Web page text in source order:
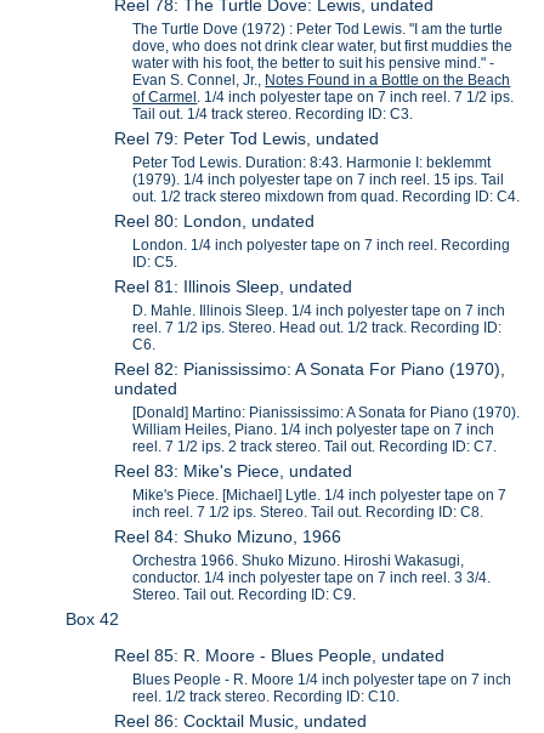
Reel 78: The Turtle Dove: Lewis, undated
The Turtle Dove (1972) : Peter Tod Lewis. "I am the turtle
dove, who does not drink clear water, but first muddies the
water with his foot, the better to suit his pensive mind." -
Evan S. Connel, Jr., Notes Found in a Bottle on the Beach
of Carmel . 1/4 inch polyester tape on 7 inch reel. 7 1/2 ips.
Tail out. 1/4 track stereo. Recording ID: C3.
Reel 79: Peter Tod Lewis, undated
Peter Tod Lewis. Duration: 8:43. Harmonie I: beklemmt
(1979). 1/4 inch polyester tape on 7 inch reel. 15 ips. Tail
out. 1/2 track stereo mixdown from quad. Recording ID: C4.
Reel 80: London, undated
London. 1/4 inch polyester tape on 7 inch reel. Recording
ID: C5.
Reel 81: Illinois Sleep, undated
D. Mahle. Illinois Sleep. 1/4 inch polyester tape on 7 inch
reel. 7 1/2 ips. Stereo. Head out. 1/2 track. Recording ID:
C6.
Reel 82: Pianississimo: A Sonata For Piano (1970),
undated
[Donald] Martino: Pianississimo: A Sonata for Piano (1970).
William Heiles, Piano. 1/4 inch polyester tape on 7 inch
reel. 7 1/2 ips. 2 track stereo. Tail out. Recording ID: C7.
Reel 83: Mike's Piece, undated
Mike's Piece. [Michael] Lytle. 1/4 inch polyester tape on 7
inch reel. 7 1/2 ips. Stereo. Tail out. Recording ID: C8.
Reel 84: Shuko Mizuno, 1966
Orchestra 1966. Shuko Mizuno. Hiroshi Wakasugi,
conductor. 1/4 inch polyester tape on 7 inch reel. 3 3/4.
Stereo. Tail out. Recording ID: C9.
Box 42
Reel 85: R. Moore - Blues People, undated
Blues People - R. Moore 1/4 inch polyester tape on 7 inch
reel. 1/2 track stereo. Recording ID: C10.
Reel 86: Cocktail Music, undated